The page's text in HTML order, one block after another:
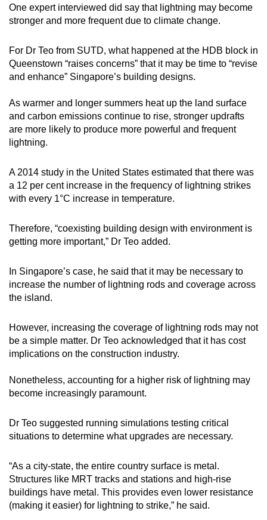
One expert interviewed did say that lightning may become
stronger and more frequent due to climate change.
For Dr Teo from SUTD, what happened at the HDB block in
Queenstown “raises concerns” that it may be time to “revise
and enhance” Singapore’s building designs.
As warmer and longer summers heat up the land surface
and carbon emissions continue to rise, stronger updrafts
are more likely to produce more powerful and frequent
lightning.
A 2014 study in the United States estimated that there was
a 12 per cent increase in the frequency of lightning strikes
with every 1°C increase in temperature.
Therefore, “coexisting building design with environment is
getting more important,” Dr Teo added.
In Singapore’s case, he said that it may be necessary to
increase the number of lightning rods and coverage across
the island.
However, increasing the coverage of lightning rods may not
be a simple matter. Dr Teo acknowledged that it has cost
implications on the construction industry.
Nonetheless, accounting for a higher risk of lightning may
become increasingly paramount.
Dr Teo suggested running simulations testing critical
situations to determine what upgrades are necessary.
“As a city-state, the entire country surface is metal.
Structures like MRT tracks and stations and high-rise
buildings have metal. This provides even lower resistance
(making it easier) for lightning to strike,” he said.